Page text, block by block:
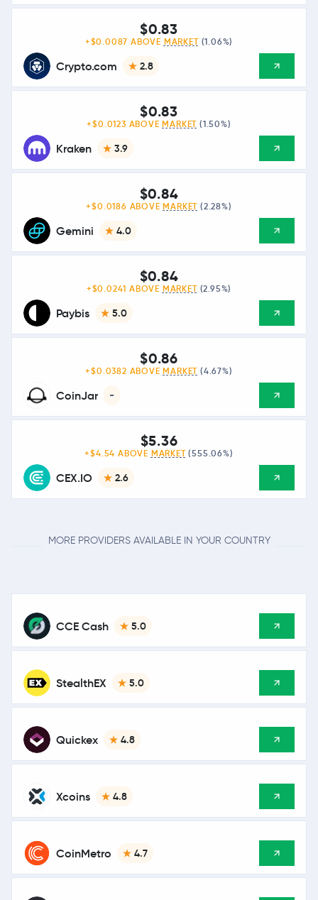
Crypto.com 2.8
$0.83
+$0.0087 ABOVE MARKET (1.06%)
Kraken 3.9
$0.83
+$0.0123 ABOVE MARKET (1.50%)
Gemini 4.0
$0.84
+$0.0186 ABOVE MARKET (2.28%)
Paybis 5.0
$0.84
+$0.0241 ABOVE MARKET (2.95%)
CoinJar -
$0.86
+$0.0382 ABOVE MARKET (4.67%)
CEX.IO 2.6
$5.36
+$4.54 ABOVE MARKET (555.06%)
MORE PROVIDERS AVAILABLE IN YOUR COUNTRY
CCE Cash 5.0
StealthEX 5.0
Quickex 4.8
Xcoins 4.8
CoinMetro 4.7